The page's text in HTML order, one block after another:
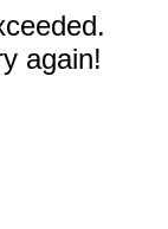
again!